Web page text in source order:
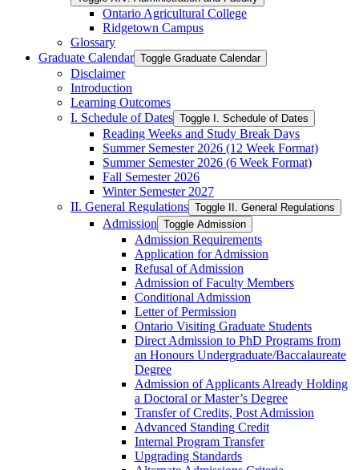
Ontario Agricultural College
Ridgetown Campus
Glossary
Graduate Calendar Toggle Graduate Calendar
Disclaimer
Introduction
Learning Outcomes
I. Schedule of Dates Toggle I. Schedule of Dates
Reading Weeks and Study Break Days
Summer Semester 2026 (12 Week Format)
Summer Semester 2026 (6 Week Format)
Fall Semester 2026
Winter Semester 2027
II. General Regulations Toggle II. General Regulations
Admission Toggle Admission
Admission Requirements
Application for Admission
Refusal of Admission
Admission of Faculty Members
Conditional Admission
Letter of Permission
Ontario Visiting Graduate Students
Direct Admission to PhD Programs from
an Honours Undergraduate/​Baccalaureate
Degree
Admission of Applicants Already Holding
a Doctoral or Master’s Degree
Transfer of Credits, Post Admission
Advanced Standing Credit
Internal Program Transfer
Upgrading Standards